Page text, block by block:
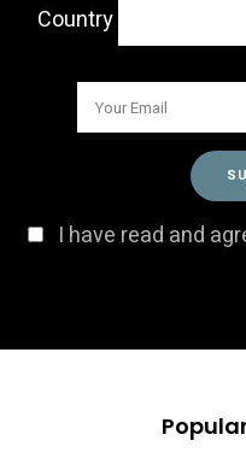
Country
I have read and